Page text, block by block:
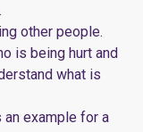
other people.
is being hurt and
what is
example for a